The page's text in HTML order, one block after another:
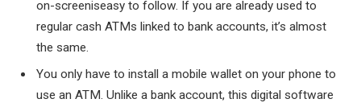
on-screeniseasy to follow. If you are already used to
regular cash ATMs linked to bank accounts, it’s almost
the same.
You only have to install a mobile wallet on your phone to
use an ATM. Unlike a bank account, this digital software